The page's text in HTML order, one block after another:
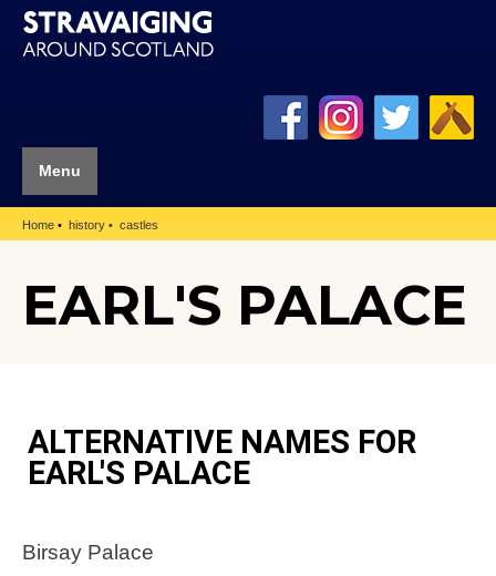
Menu
Home history castles
EARL'S PALACE
ALTERNATIVE NAMES FOR
EARL'S PALACE
Birsay Palace